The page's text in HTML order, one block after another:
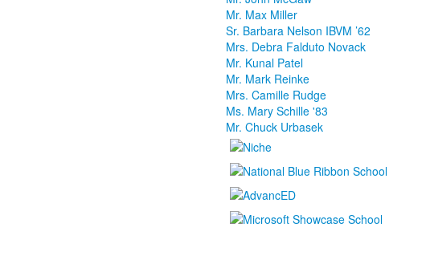
Mr. Max Miller
Sr. Barbara Nelson IBVM ’62
Mrs. Debra Falduto Novack
Mr. Kunal Patel
Mr. Mark Reinke
Mrs. Camille Rudge
Ms. Mary Schille '83
Mr. Chuck Urbasek